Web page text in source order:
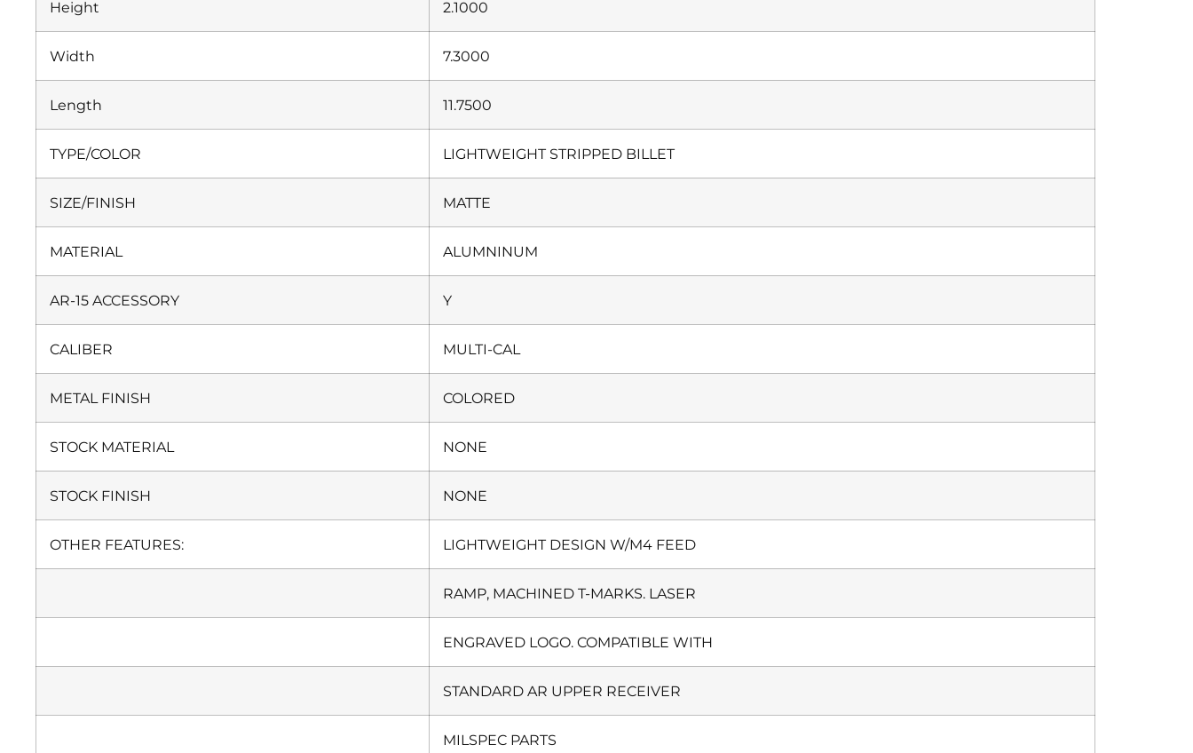
Height 2.1000
Width 7.3000
Length 11.7500
TYPE/COLOR LIGHTWEIGHT STRIPPED BILLET
SIZE/FINISH MATTE
MATERIAL ALUMNINUM
AR-15 ACCESSORY Y
CALIBER MULTI-CAL
METAL FINISH COLORED
STOCK MATERIAL NONE
STOCK FINISH NONE
OTHER FEATURES: LIGHTWEIGHT DESIGN W/M4 FEED
RAMP, MACHINED T-MARKS. LASER
ENGRAVED LOGO. COMPATIBLE WITH
STANDARD AR UPPER RECEIVER
MILSPEC PARTS